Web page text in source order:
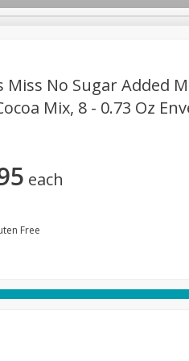
Miss No Sugar Added
Mix, 8 - 0.73 Oz
each
Free